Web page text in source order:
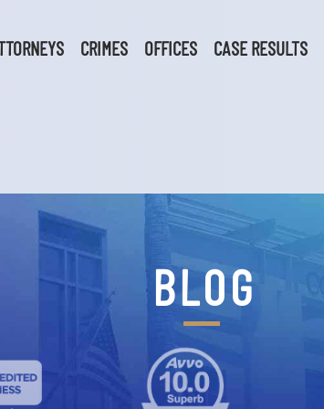
CRIMES OFFICES CASE RESULTS
BLOG